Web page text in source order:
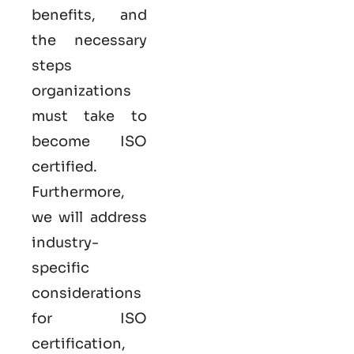
benefits, and
the necessary
steps
organizations
must take to
become ISO
certified.
Furthermore,
we will address
industry-
specific
considerations
for ISO
certification,